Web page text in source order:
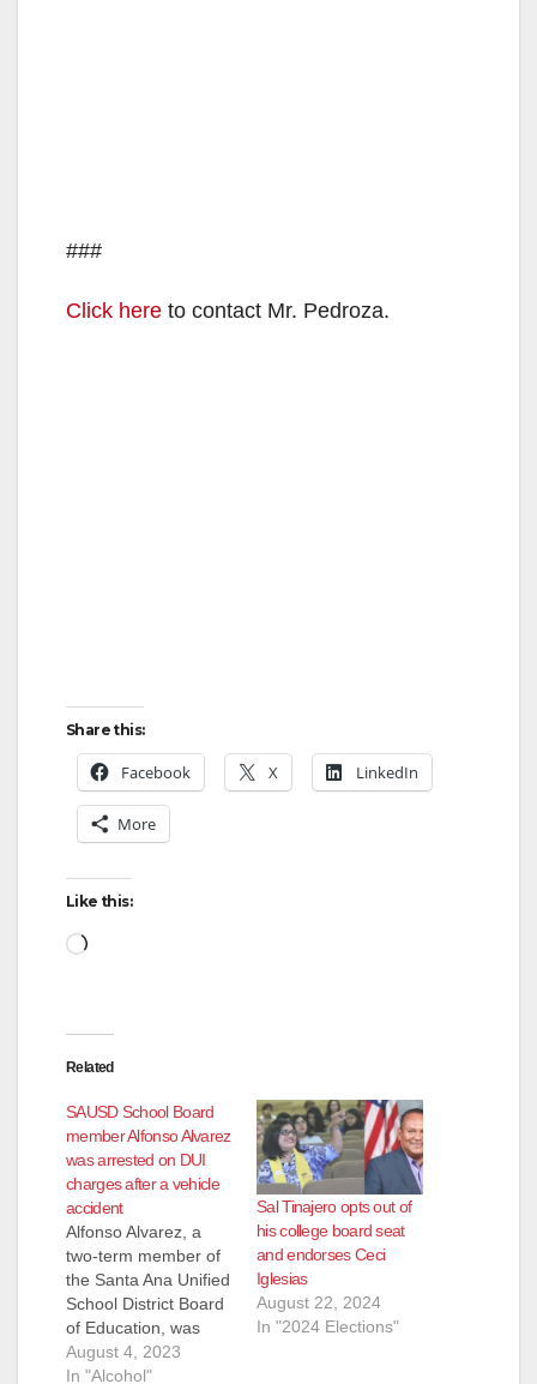
###
Click here to contact Mr. Pedroza.
Share this:
Facebook X LinkedIn
More
Like this:
Loading…
Related
SAUSD School Board
member Alfonso Alvarez
was arrested on DUI
charges after a vehicle
accident
Alfonso Alvarez, a
two-term member of
the Santa Ana Unified
School District Board
of Education, was
arrested by the SAPD
for drunk driving this
August 4, 2023
In "Alcohol"
Sal Tinajero opts out of
his college board seat
and endorses Ceci
Iglesias
August 22, 2024
In "2024 Elections"